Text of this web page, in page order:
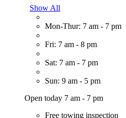
Show All
Mon-Thur: 7 am - 7 pm
Fri: 7 am - 8 pm
Sat: 7 am - 7 pm
Sun: 9 am - 5 pm
Open today 7 am - 7 pm
Free towing inspection